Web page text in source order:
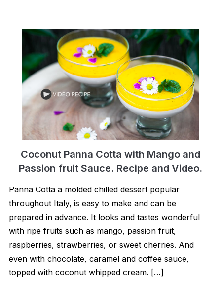
Coconut Panna Cotta with Mango and
Passion fruit Sauce. Recipe and Video.
Panna Cotta a molded chilled dessert popular
throughout Italy, is easy to make and can be
prepared in advance. It looks and tastes wonderful
with ripe fruits such as mango, passion fruit,
raspberries, strawberries, or sweet cherries. And
even with chocolate, caramel and coffee sauce,
topped with coconut whipped cream. […]